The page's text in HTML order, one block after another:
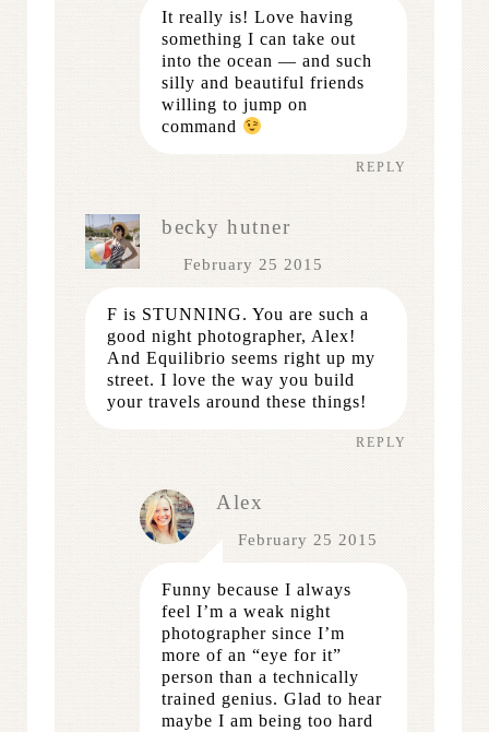
It really is! Love having
something I can take out
into the ocean — and such
silly and beautiful friends
willing to jump on
command
REPLY
becky hutner
February 25 2015
F is STUNNING. You are such a
good night photographer, Alex!
And Equilibrio seems right up my
street. I love the way you build
your travels around these things!
REPLY
Alex
February 25 2015
Funny because I always
feel I’m a weak night
photographer since I’m
more of an “eye for it”
person than a technically
trained genius. Glad to hear
maybe I am being too hard